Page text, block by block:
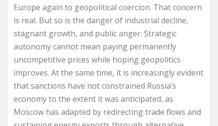
Europe again to geopolitical coercion. That concern
is real. But so is the danger of industrial decline,
stagnant growth, and public anger. Strategic
autonomy cannot mean paying permanently
uncompetitive prices while hoping geopolitics
improves. At the same time, it is increasingly evident
that sanctions have not constrained Russia’s
economy to the extent it was anticipated, as
Moscow has adapted by redirecting trade flows and